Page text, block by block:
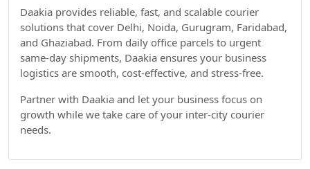
Daakia provides reliable, fast, and scalable courier
solutions that cover Delhi, Noida, Gurugram, Faridabad,
and Ghaziabad. From daily office parcels to urgent
same-day shipments, Daakia ensures your business
logistics are smooth, cost-effective, and stress-free.
Partner with Daakia and let your business focus on
growth while we take care of your inter-city courier
needs.